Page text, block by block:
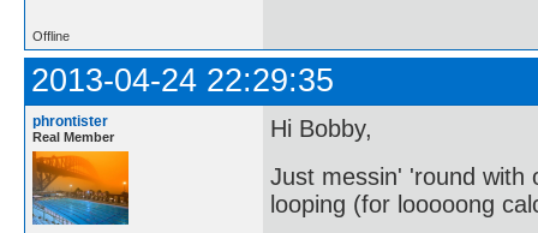
Offline
2013-04-24 22:29:35
phrontister
Real Member
Hi Bobby,
Just messin' 'round with
looping (for looooong